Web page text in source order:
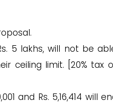
5 lakhs, will not be
ceiling limit. [20% tax
and Rs. 5,16,414 will